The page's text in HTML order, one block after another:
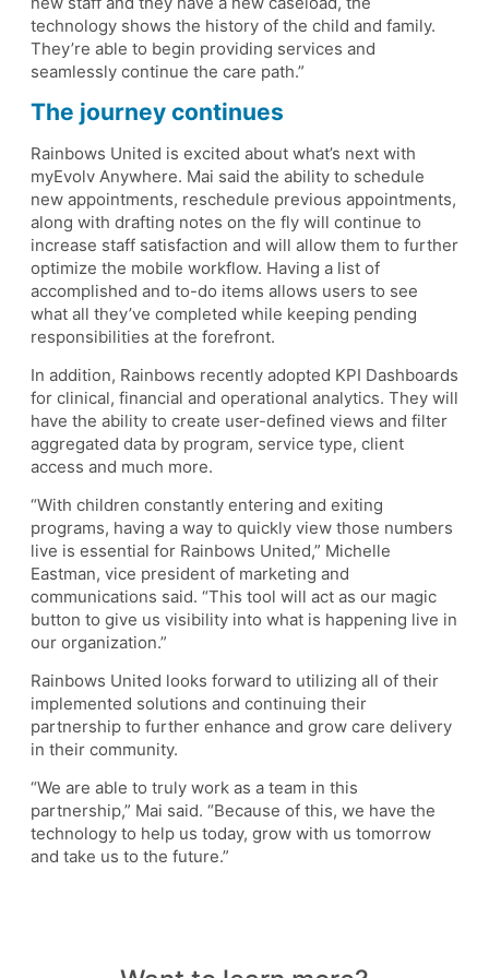
technology shows the history of the child and family.
They’re able to begin providing services and
seamlessly continue the care path.”
The journey continues
Rainbows United is excited about what’s next with
myEvolv Anywhere. Mai said the ability to schedule
new appointments, reschedule previous appointments,
along with drafting notes on the fly will continue to
increase staff satisfaction and will allow them to further
optimize the mobile workflow. Having a list of
accomplished and to-do items allows users to see
what all they’ve completed while keeping pending
responsibilities at the forefront.
In addition, Rainbows recently adopted KPI Dashboards
for clinical, financial and operational analytics. They will
have the ability to create user-defined views and filter
aggregated data by program, service type, client
access and much more.
“With children constantly entering and exiting
programs, having a way to quickly view those numbers
live is essential for Rainbows United,” Michelle
Eastman, vice president of marketing and
communications said. “This tool will act as our magic
button to give us visibility into what is happening live in
our organization.”
Rainbows United looks forward to utilizing all of their
implemented solutions and continuing their
partnership to further enhance and grow care delivery
in their community.
“We are able to truly work as a team in this
partnership,” Mai said. “Because of this, we have the
technology to help us today, grow with us tomorrow
and take us to the future.”